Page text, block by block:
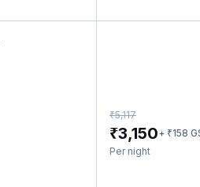
₹5,117
₹3,150+ ₹158
Per night